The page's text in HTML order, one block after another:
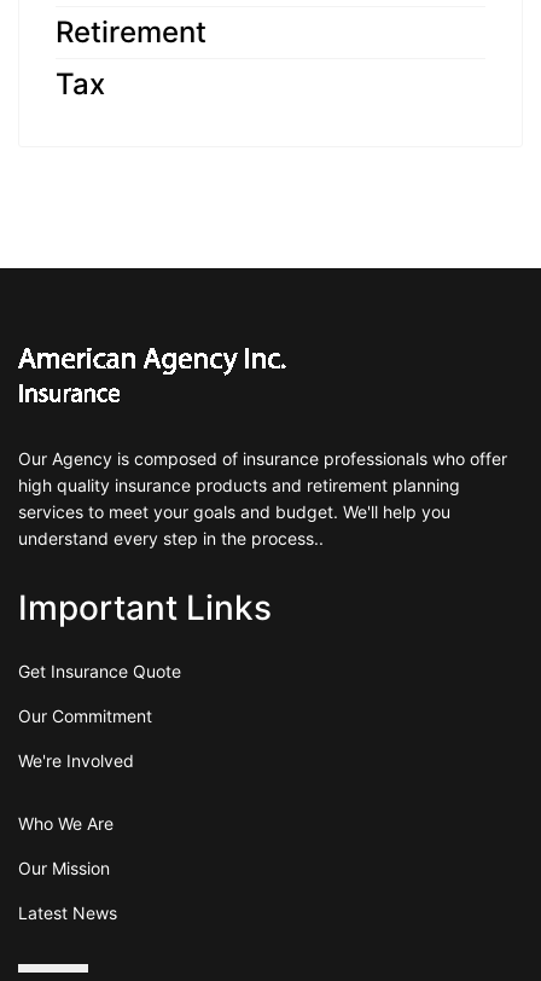
Retirement
Tax
Our Agency is composed of insurance professionals who offer
high quality insurance products and retirement planning
services to meet your goals and budget. We'll help you
understand every step in the process..
Important Links
Get Insurance Quote
Our Commitment
We're Involved
Who We Are
Our Mission
Latest News